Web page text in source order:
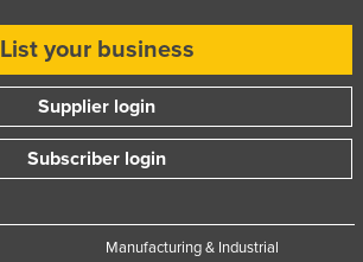
List your business
Supplier login
Subscriber login
Manufacturing & Industrial